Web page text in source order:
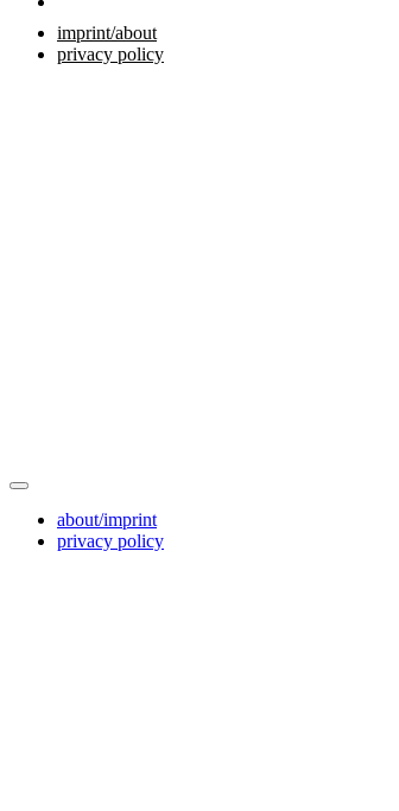
imprint/about
privacy policy
about/imprint
privacy policy